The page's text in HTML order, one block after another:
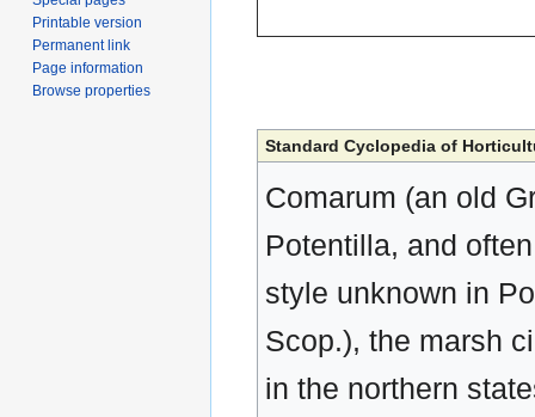
Standard Cyclopedia of
Comarum (an old
Potentilla, and
style unknown in
Scop.), the marsh
in the northern
Printable version
Permanent link
Page information
Browse properties